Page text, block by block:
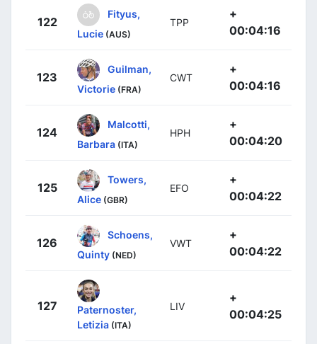
122
Fityus,
Lucie (AUS)
TPP
+
00:04:16
123
Guilman,
Victorie (FRA)
CWT
+
00:04:16
124
Malcotti,
Barbara (ITA)
HPH
+
00:04:20
125
Towers,
Alice (GBR)
EFO
+
00:04:22
126
Schoens,
Quinty (NED)
VWT
+
00:04:22
127
Paternoster,
Letizia (ITA)
LIV
+
00:04:25